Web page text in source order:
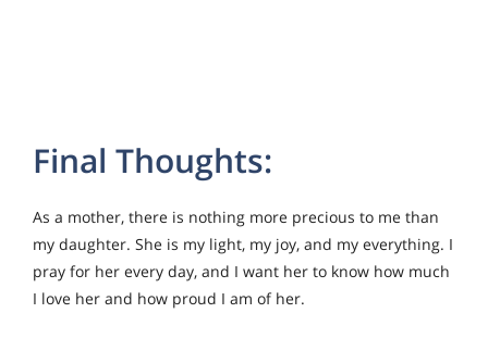
Final Thoughts:
As a mother, there is nothing more precious to me than
my daughter. She is my light, my joy, and my everything. I
pray for her every day, and I want her to know how much
I love her and how proud I am of her.